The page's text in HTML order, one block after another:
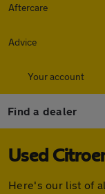
Aftercare
Advice
Your account
Find a dealer
Used
Here's our list of